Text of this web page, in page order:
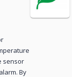
sensor
By